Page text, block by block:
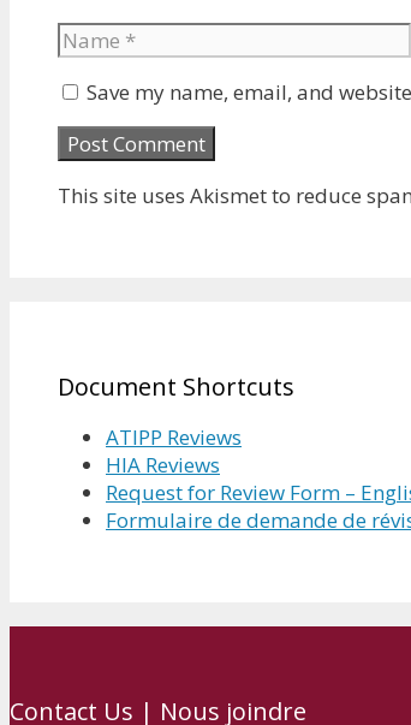
Name
Save my name, email, and
This site uses Akismet to reduce
Document Shortcuts
ATIPP Reviews
HIA Reviews
Request for Review Form –
Formulaire de demande de
Contact Us | Nous joindre